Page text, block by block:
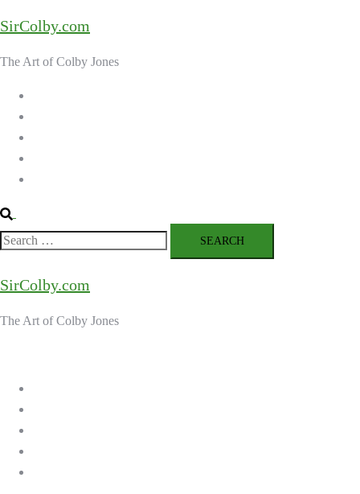
to
SirColby.com
The Art of Colby Jones
Search
Search
SirColby.com
The Art of Colby Jones